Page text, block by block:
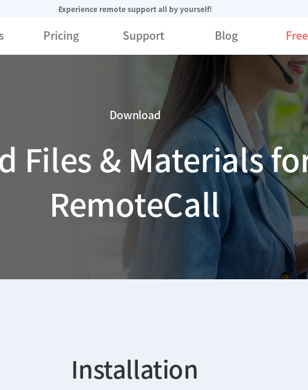
Experience remote support all by yourself!
Pricing Support Blog
Download
Files & Materials
RemoteCall
Installation